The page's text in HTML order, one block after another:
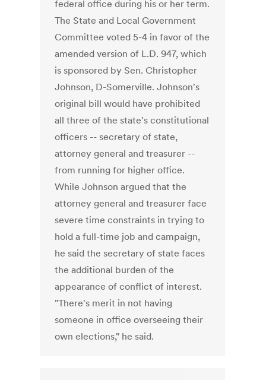
federal office during his or her term.
The State and Local Government
Committee voted 5-4 in favor of the
amended version of L.D. 947, which
is sponsored by Sen. Christopher
Johnson, D-Somerville. Johnson's
original bill would have prohibited
all three of the state's constitutional
officers -- secretary of state,
attorney general and treasurer --
from running for higher office.
While Johnson argued that the
attorney general and treasurer face
severe time constraints in trying to
hold a full-time job and campaign,
he said the secretary of state faces
the additional burden of the
appearance of conflict of interest.
"There's merit in not having
someone in office overseeing their
own elections," he said.